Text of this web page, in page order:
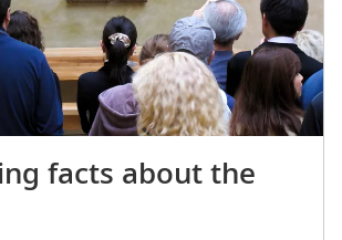
and shared a house with
store owner Ernest
his wife and their six children.
died from uterine cancer at age 32.
Camille on her Deathbed
passing with a blizzard of blue-
that seem to be on the
her face. It was his final
facts about the